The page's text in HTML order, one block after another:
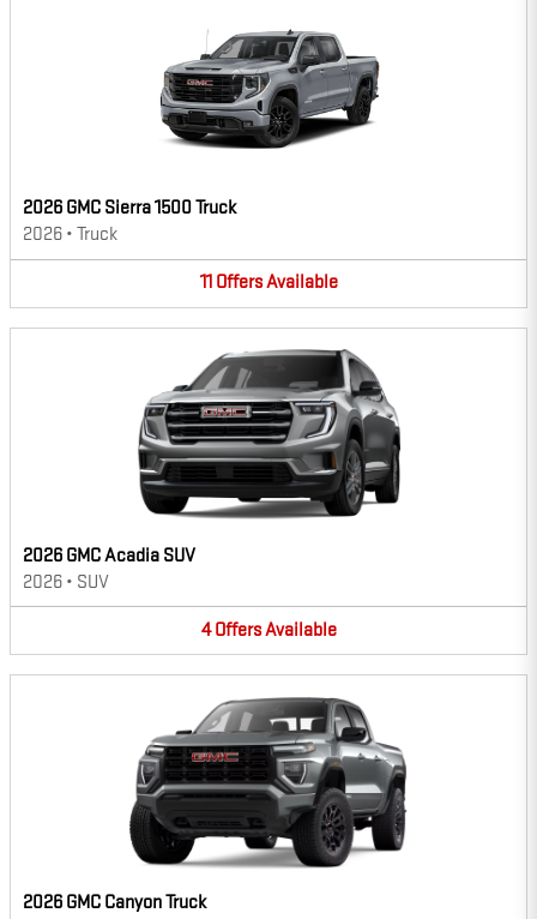
2026 GMC Sierra 1500 Truck
2026 • Truck
11 OffersAvailable
2026 GMC Acadia SUV
2026 • SUV
4 OffersAvailable
2026 GMC Canyon Truck